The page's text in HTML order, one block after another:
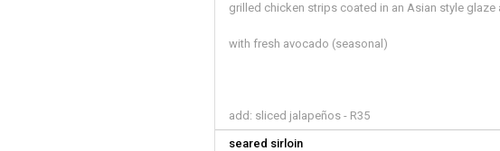
grilled chicken strips coated in an Asian style
with fresh avocado (seasonal)
add: sliced jalapeños - R35
seared sirloin